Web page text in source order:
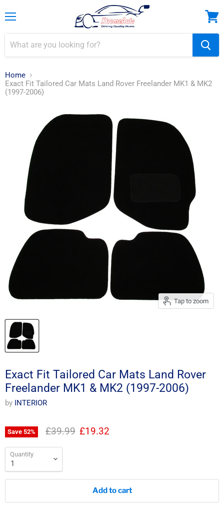
cart
Home
Exact Fit Tailored Car Mats Land Rover Freelander MK1 & MK2
(1997-2006)
Tap to zoom
Exact Fit Tailored Car Mats Land Rover
Freelander MK1 & MK2 (1997-2006)
by INTERIOR
Save 52% Original price
£39.99 Current price
£19.32
Quantity
Add to cart